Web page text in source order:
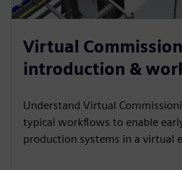
Virtual
introduction &
Understand Virtual
typical workflows to enable
production systems in a virtual